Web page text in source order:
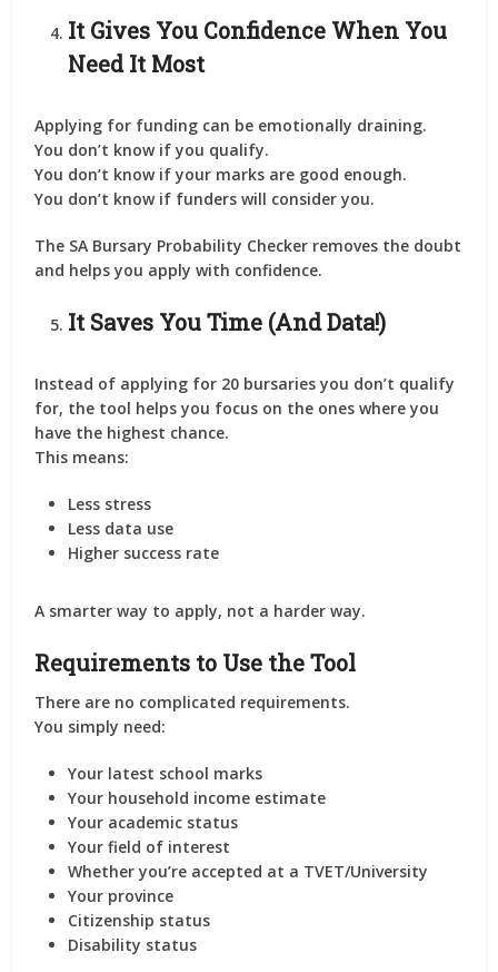
It Gives You Confidence When You
Need It Most
Applying for funding can be emotionally draining.
You don’t know if you qualify.
You don’t know if your marks are good enough.
You don’t know if funders will consider you.
The SA Bursary Probability Checker removes the doubt
and helps you applywith confidence.
It Saves You Time (And Data!)
Instead of applying for 20 bursaries you don’t qualify
for, the tool helps you focus on the ones where you
have the highest chance.
This means:
Less stress
Less data use
Higher success rate
A smarter way to apply, not a harder way.
Requirements to Use the Tool
There are no complicated requirements.
You simply need:
Your latest school marks
Your household income estimate
Your academic status
Your field of interest
Whether you’re accepted at a TVET/University
Your province
Citizenship status
Disability status